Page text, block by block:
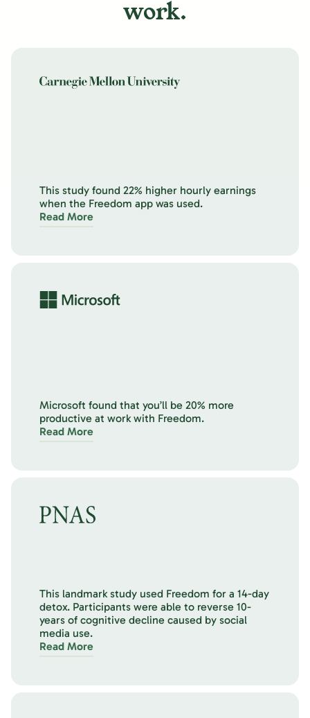
work.
This study found 22% higher hourly earnings
when the Freedom app was used.
Read More
Microsoft found that you’ll be 20% more
productive at work with Freedom.
Read More
This landmark study used Freedom for a 14-day
detox. Participants were able to reverse 10-
years of cognitive decline caused by social
media use.
Read More